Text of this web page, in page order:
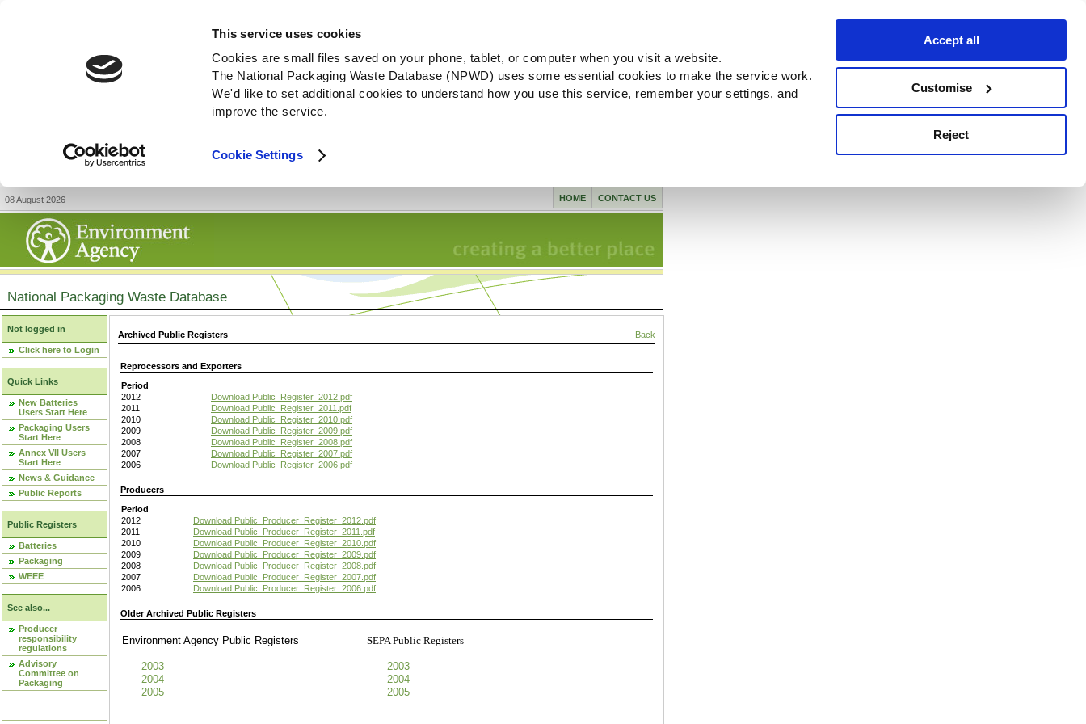
This service uses cookies
Cookies are small files saved on your phone, tablet, or computer when you visit a website.
The National Packaging Waste Database (NPWD) uses some essential cookies to make the service work.
We'd like to set additional cookies to understand how you use this service, remember your settings, and
improve the service.
Cookie Settings
Accept all
Customise
Reject
08 August 2026 CONTACT US
HOME
National Packaging Waste Database
Not logged in
Click here to Login
Quick Links
New Batteries
Users Start Here
Packaging Users
Start Here
Annex VII Users
Start Here
News & Guidance
Public Reports
Public Registers
Batteries
Packaging
WEEE
See also...
Producer
responsibility
regulations
Advisory
Committee on
Packaging
Archived Public Registers Back
Reprocessors and Exporters
Period
2012
Download Public_Register_2012.pdf
2011
Download Public_Register_2011.pdf
2010
Download Public_Register_2010.pdf
2009
Download Public_Register_2009.pdf
2008
Download Public_Register_2008.pdf
2007
Download Public_Register_2007.pdf
2006
Download Public_Register_2006.pdf
Producers
Period
2012
Download Public_Producer_Register_2012.pdf
2011
Download Public_Producer_Register_2011.pdf
2010
Download Public_Producer_Register_2010.pdf
2009
Download Public_Producer_Register_2009.pdf
2008
Download Public_Producer_Register_2008.pdf
2007
Download Public_Producer_Register_2007.pdf
2006
Download Public_Producer_Register_2006.pdf
Older Archived Public Registers
Environment Agency Public Registers SEPA Public Registers
2003
2003
2004
2004
2005
2005